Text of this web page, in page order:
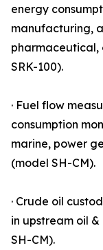
energy
manufacturing,
pharmaceutical,
SRK-100).
· Fuel flow
consumption
marine, power
(model SH-CM).
· Crude oil
in upstream oil
SH-CM).